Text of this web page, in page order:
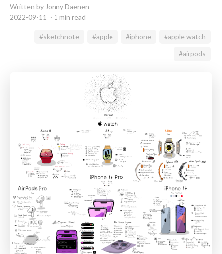
Written by Jonny Daenen
2022-09-11
1 min read
#sketchnote #apple #iphone #apple watch
#airpods